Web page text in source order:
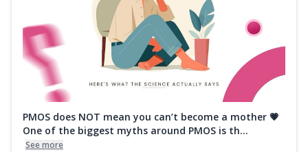
PMOS does NOT mean you can’t become a mother 💗
One of the biggest myths around PMOS is th...
See more